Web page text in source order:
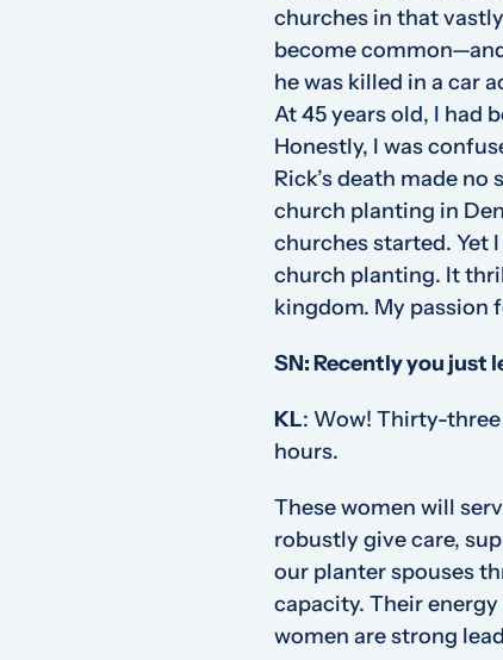
churches in that
become
he was killed in a car
At 45 years old, I had
Honestly, I was
Rick’s death made
church planting in
churches started. Yet
church planting. It
kingdom. My passion
SN: Recently you just
KL: Wow! Thirty-three
hours.
These women will
robustly give care,
our planter spouses
capacity. Their
women are strong